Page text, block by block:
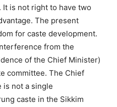
is not right to have two
The present
for caste development.
from the
of the Chief Minister)
committee. The Chief
is not a single
caste in the Sikkim